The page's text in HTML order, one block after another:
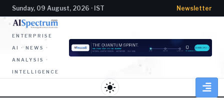
Sunday, 09 August, 2026 · IST Newsletter
ENTERPRISE
AI · NEWS ·
ANALYSIS ·
INTELLIGENCE
light_mode